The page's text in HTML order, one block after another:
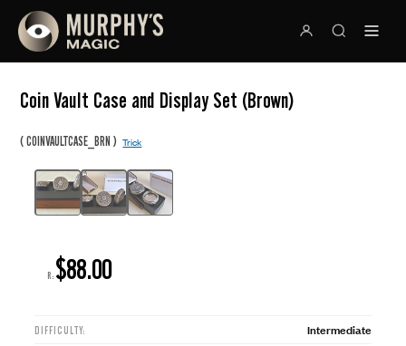
Coin Vault Case and Display Set (Brown)
(COINVAULTCASE_BRN )Trick
R: $88.00
DIFFICULTY: Intermediate